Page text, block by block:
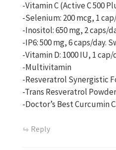
-Vitamin C (Active C 500
-Selenium: 200 mcg, 1
-Inositol: 650 mg, 2 caps/
-IP6: 500 mg, 6 caps/day.
-Vitamin D: 1000 IU, 1
-Multivitamin
-Resveratrol Synergistic
-Trans Resveratrol
-Doctor’s Best Curcumin
Reply